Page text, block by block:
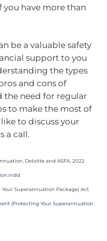
you have more than
be a valuable safety
support to you
the types
and cons of
the need for regular
to make the most of
to discuss your
a call.
Deloitte and ASFA, 2022
Superannuation Package) Act
(Protecting Your Superannuation